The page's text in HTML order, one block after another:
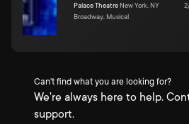
Palace Theatre New York, NY
Broadway, Musical
Can't find what you are looking for?
We're always here to help.
support.